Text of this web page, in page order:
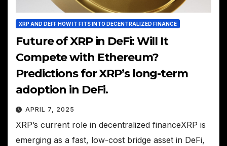
XRP AND DEFI: HOW IT FITS INTO DECENTRALIZED FINANCE
Future of XRP in DeFi: Will It
Compete with Ethereum?
Predictions for XRP’s long-term
adoption in DeFi.
APRIL 7, 2025
XRP’s current role in decentralized financeXRP is
emerging as a fast, low-cost bridge asset in DeFi,